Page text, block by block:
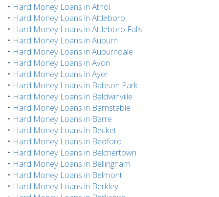
• Hard Money Loans in Athol
• Hard Money Loans in Attleboro
• Hard Money Loans in Attleboro Falls
• Hard Money Loans in Auburn
• Hard Money Loans in Auburndale
• Hard Money Loans in Avon
• Hard Money Loans in Ayer
• Hard Money Loans in Babson Park
• Hard Money Loans in Baldwinville
• Hard Money Loans in Barnstable
• Hard Money Loans in Barre
• Hard Money Loans in Becket
• Hard Money Loans in Bedford
• Hard Money Loans in Belchertown
• Hard Money Loans in Bellingham
• Hard Money Loans in Belmont
• Hard Money Loans in Berkley